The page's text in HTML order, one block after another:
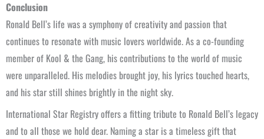
Conclusion
Ronald Bell’s life was a symphony of creativity and passion that
continues to resonate with music lovers worldwide. As a co-founding
member of Kool & the Gang, his contributions to the world of music
were unparalleled. His melodies brought joy, his lyrics touched hearts,
and his star still shines brightly in the night sky.
International Star Registry offers a fitting tribute to Ronald Bell’s legacy
and to all those we hold dear. Naming a star is a timeless gift that